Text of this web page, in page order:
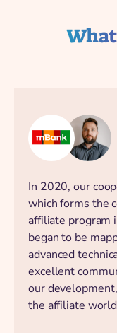
In 2020, our
which forms the
affiliate program
began to be
advanced
excellent
our
the affiliate